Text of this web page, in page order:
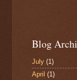
Blog
July (1)
April (1)